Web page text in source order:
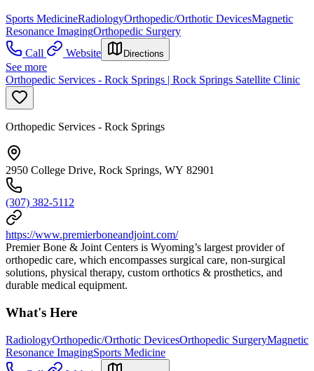
Sports MedicineRadiologyOrthopedic/Orthotic DevicesMagnetic
Resonance ImagingOrthopedic Surgery
Call
Website Directions
See more
Orthopedic Services - Rock Springs | Rock Springs Satellite Clinic
Orthopedic Services - Rock Springs
2950 College Drive, Rock Springs, WY 82901
(307) 382-5112
https://www.premierboneandjoint.com/
Premier Bone & Joint Centers is Wyoming’s largest provider of
orthopedic care, which encompasses surgical care, non-surgical
solutions, physical therapy, custom orthotics & prosthetics, and
durable medical equipment.
What's Here
RadiologyOrthopedic/Orthotic DevicesOrthopedic SurgeryMagnetic
Resonance ImagingSports Medicine